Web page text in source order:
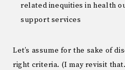
related inequities in health
support services
Let’s assume for the sake of
right criteria. (I may revisit